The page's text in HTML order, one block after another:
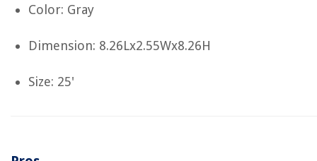
Color: Gray
Dimension: 8.26Lx2.55Wx8.26H
Size: 25'